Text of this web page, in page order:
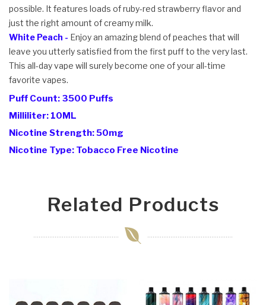
possible. It features loads of ruby-red strawberry flavor and
just the right amount of creamy milk.
White Peach - Enjoy an amazing blend of peaches that will
leave you utterly satisfied from the first puff to the very last.
This all-day vape will surely become one of your all-time
favorite vapes.
Puff Count: 3500 Puffs
Milliliter: 10ML
Nicotine Strength: 50mg
Nicotine Type: Tobacco Free Nicotine
Related Products